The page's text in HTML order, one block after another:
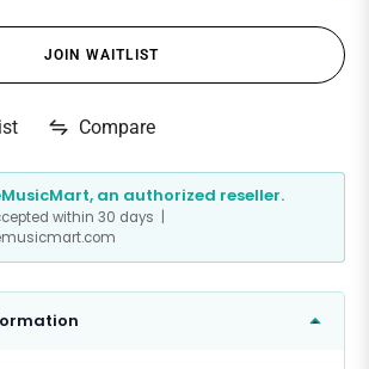
JOIN WAITLIST
Compare
an authorized reseller.
within 30 days |